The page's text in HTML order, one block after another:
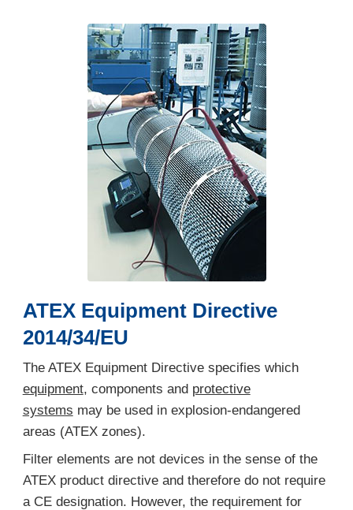
ATEX Equipment Directive
2014/34/EU
The ATEX Equipment Directive specifies which
equipment, components and protective
systems may be used in explosion-endangered
areas (ATEX zones).
Filter elements are not devices in the sense of the
ATEX product directive and therefore do not require
a CE designation. However, the requirement for